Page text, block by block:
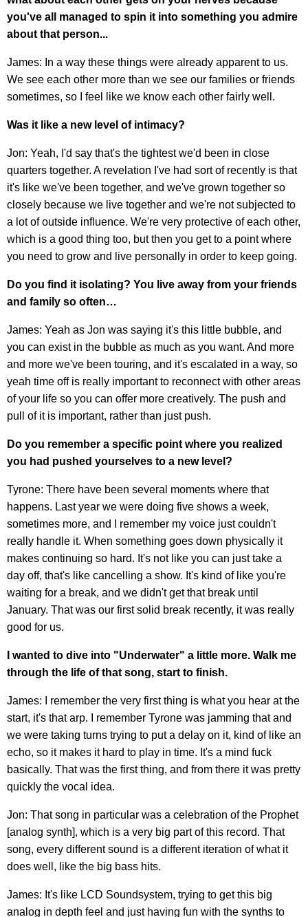
you've all managed to spin it into something you admire
about that person...
James: In a way these things were already apparent to us.
We see each other more than we see our families or friends
sometimes, so I feel like we know each other fairly well.
Was it like a new level of intimacy?
Jon: Yeah, I'd say that's the tightest we'd been in close
quarters together. A revelation I've had sort of recently is that
it's like we've been together, and we've grown together so
closely because we live together and we're not subjected to
a lot of outside influence. We're very protective of each other,
which is a good thing too, but then you get to a point where
you need to grow and live personally in order to keep going.
Do you find it isolating? You live away from your friends
and family so often…
James: Yeah as Jon was saying it's this little bubble, and
you can exist in the bubble as much as you want. And more
and more we've been touring, and it's escalated in a way, so
yeah time off is really important to reconnect with other areas
of your life so you can offer more creatively. The push and
pull of it is important, rather than just push.
Do you remember a specific point where you realized
you had pushed yourselves to a new level?
Tyrone: There have been several moments where that
happens. Last year we were doing five shows a week,
sometimes more, and I remember my voice just couldn't
really handle it. When something goes down physically it
makes continuing so hard. It's not like you can just take a
day off, that's like cancelling a show. It's kind of like you're
waiting for a break, and we didn't get that break until
January. That was our first solid break recently, it was really
good for us.
I wanted to dive into "Underwater" a little more. Walk me
through the life of that song, start to finish.
James: I remember the very first thing is what you hear at the
start, it's that arp. I remember Tyrone was jamming that and
we were taking turns trying to put a delay on it, kind of like an
echo, so it makes it hard to play in time. It's a mind fuck
basically. That was the first thing, and from there it was pretty
quickly the vocal idea.
Jon: That song in particular was a celebration of the Prophet
[analog synth], which is a very big part of this record. That
song, every different sound is a different iteration of what it
does well, like the big bass hits.
James: It's like LCD Soundsystem, trying to get this big
analog in depth feel and just having fun with the synths to